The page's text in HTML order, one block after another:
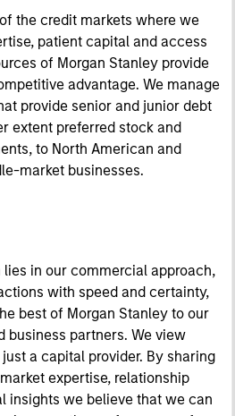
the credit markets where we
patient capital and access
of Morgan Stanley provide
advantage. We manage
provide senior and junior debt
extent preferred stock and
to North American and
market businesses.
in our commercial approach,
with speed and certainty,
best of Morgan Stanley to our
business partners. We view
a capital provider. By sharing
expertise, relationship
insights we believe that we can